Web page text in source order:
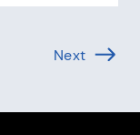
NextPage